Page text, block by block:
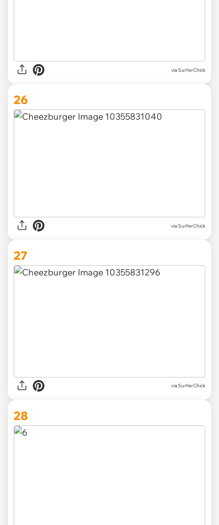
via SurferChick
26
via SurferChick
27
via SurferChick
28